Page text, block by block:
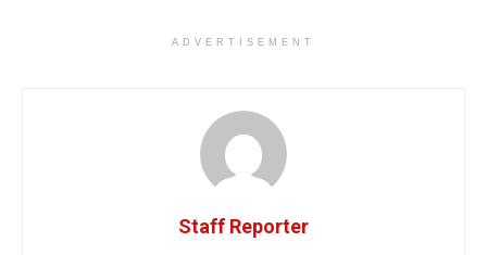
ADVERTISEMENT
Staff Reporter